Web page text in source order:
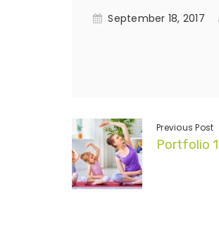
September 18, 2017
Previous Post
Portfolio 1